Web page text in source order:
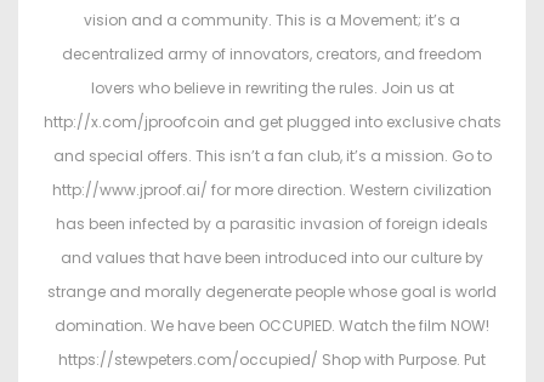
vision and a community. This is a Movement; it’s a
decentralized army of innovators, creators, and freedom
lovers who believe in rewriting the rules. Join us at
http://x.com/jproofcoin and get plugged into exclusive chats
and special offers. This isn’t a fan club, it’s a mission. Go to
http://www.jproof.ai/ for more direction. Western civilization
has been infected by a parasitic invasion of foreign ideals
and values that have been introduced into our culture by
strange and morally degenerate people whose goal is world
domination. We have been OCCUPIED. Watch the film NOW!
https://stewpeters.com/occupied/ Shop with Purpose. Put